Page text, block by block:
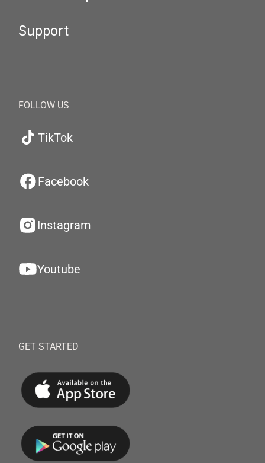
Support
FOLLOW US
TikTok
Facebook
Instagram
Youtube
GET STARTED